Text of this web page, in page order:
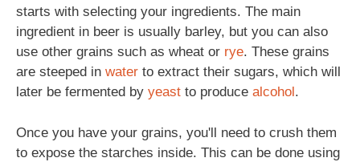
starts with selecting your ingredients. The main
ingredient in beer is usually barley, but you can also
use other grains such as wheat or rye. These grains
are steeped in water to extract their sugars, which will
later be fermented by yeast to produce alcohol.
Once you have your grains, you'll need to crush them
to expose the starches inside. This can be done using